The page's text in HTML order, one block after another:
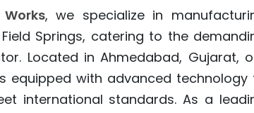
, we specialize in
Springs, catering to the
Located in Ahmedabad, Gujarat,
with advanced technology
international standards. As a